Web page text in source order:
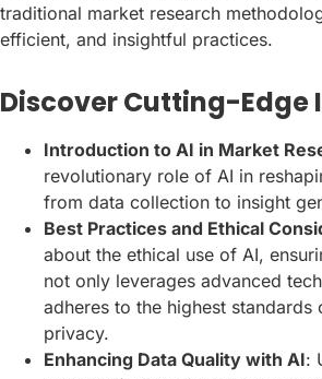
traditional market research
efficient, and insightful practices.
Discover Cutting-Edge
Introduction to AI in Market
revolutionary role of AI in
from data collection to insight
Best Practices and Ethical
about the ethical use of AI,
not only leverages advanced
adheres to the highest standards
privacy.
Enhancing Data Quality with AI: